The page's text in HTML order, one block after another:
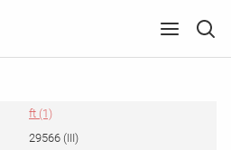
ft (1)
29566 (III)